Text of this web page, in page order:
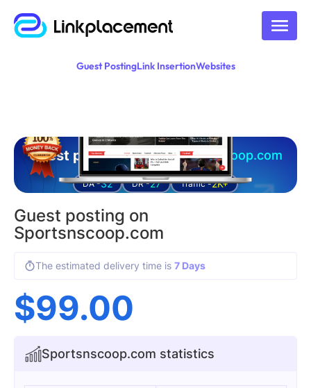
Guest PostingLink InsertionWebsites
Guest posting on sportsnscoop.com
DA -32 DR -27 Traffic -2K+
Guest posting on
Sportsnscoop.com
The estimated delivery time is 7 Days
$99.00
Sportsnscoop.com statistics